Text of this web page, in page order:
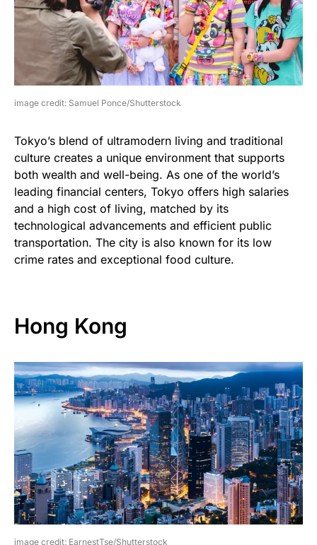
image credit: Samuel Ponce/Shutterstock
Tokyo’s blend of ultramodern living and traditional
culture creates a unique environment that supports
both wealth and well-being. As one of the world’s
leading financial centers, Tokyo offers high salaries
and a high cost of living, matched by its
technological advancements and efficient public
transportation. The city is also known for its low
crime rates and exceptional food culture.
Hong Kong
image credit: EarnestTse/Shutterstock